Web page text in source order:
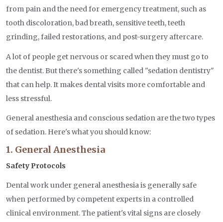
from pain and the need for emergency treatment, such as
tooth discoloration, bad breath, sensitive teeth, teeth
grinding, failed restorations, and post-surgery aftercare.
A lot of people get nervous or scared when they must go to
the dentist. But there's something called "sedation dentistry"
that can help. It makes dental visits more comfortable and
less stressful.
General anesthesia and conscious sedation are the two types
of sedation. Here's what you should know:
1. General Anesthesia
Safety Protocols
Dental work under general anesthesia is generally safe
when performed by competent experts in a controlled
clinical environment. The patient's vital signs are closely